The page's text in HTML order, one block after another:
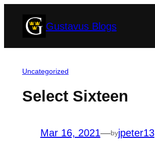
Gustavus Blogs
Uncategorized
Select Sixteen
Mar 16, 2021—byjpeter13